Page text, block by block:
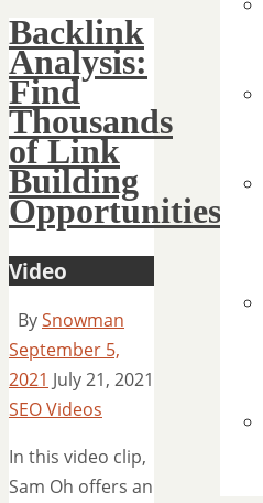
Backlink
Analysis:
Find
Thousands
of Link
Building
Opportunities
Video
BySnowman
September 5,
2021 July 21, 2021
SEO Videos
In this video clip,
Sam Oh offers an